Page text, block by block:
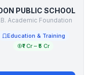
PUBLIC SCHOOL
Academic Foundation
Education & Training
₹1 Cr – ₹5 Cr